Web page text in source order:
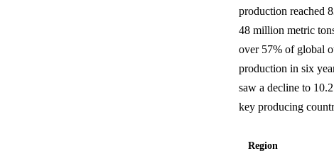
production reached
48 million metric
over 57% of global
production in six
saw a decline to
key producing
Region